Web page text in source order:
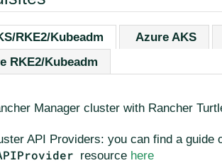
RKE2/Kubeadm Azure AKS
RKE2/Kubeadm
Manager cluster with Rancher
API Providers: you can find a guide
resource here